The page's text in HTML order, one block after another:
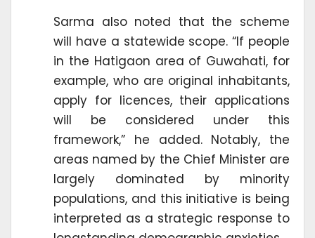
Sarma also noted that the scheme
will have a statewide scope. “If people
in the Hatigaon area of Guwahati, for
example, who are original inhabitants,
apply for licences, their applications
will be considered under this
framework,” he added. Notably, the
areas named by the Chief Minister are
largely dominated by minority
populations, and this initiative is being
interpreted as a strategic response to